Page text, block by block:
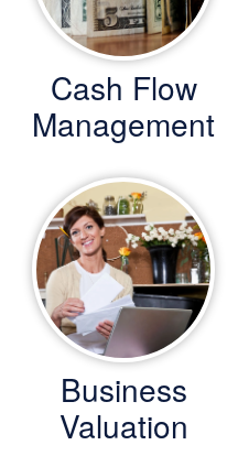
Cash Flow
Management
Business
Valuation